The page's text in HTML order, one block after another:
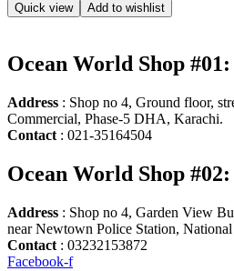
Quick view Add to wishlist
Ocean World Shop #01:
Address : Shop no 4, Ground floor,
Commercial, Phase-5 DHA, Karachi.
Contact : 021-35164504
Ocean World Shop #02:
Address : Shop no 4, Garden View
near Newtown Police Station,
Contact : 03232153872
Facebook-f